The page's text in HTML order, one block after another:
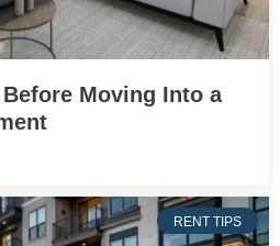
Moving Into a
RENT TIPS